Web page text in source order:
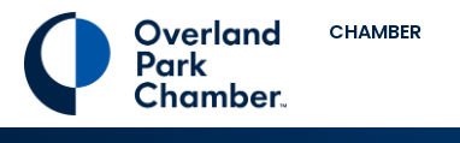
CHAMBER